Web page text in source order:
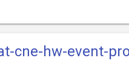
cne-hw-event-